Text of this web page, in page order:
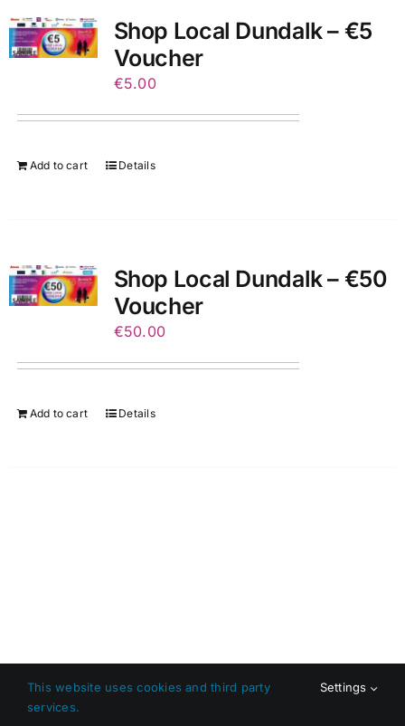
Shop Local Dundalk – €5
Voucher
€5.00
Add to cart Details
Shop Local Dundalk – €50
Voucher
€50.00
Add to cart Details
This website uses cookies and third party
services.
Settings